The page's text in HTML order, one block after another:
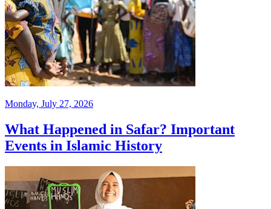
Monday, July 27, 2026
What Happened in Safar? Important
Events in Islamic History